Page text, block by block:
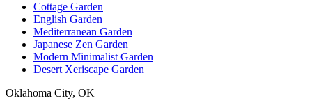
Cottage Garden
English Garden
Mediterranean Garden
Japanese Zen Garden
Modern Minimalist Garden
Desert Xeriscape Garden
Oklahoma City, OK